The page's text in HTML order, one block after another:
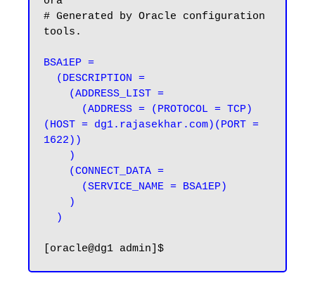
# Generated by Oracle configuration
tools.
BSA1EP =
(HOST = dg1.rajasekhar.com)(PORT =
1622))
  )